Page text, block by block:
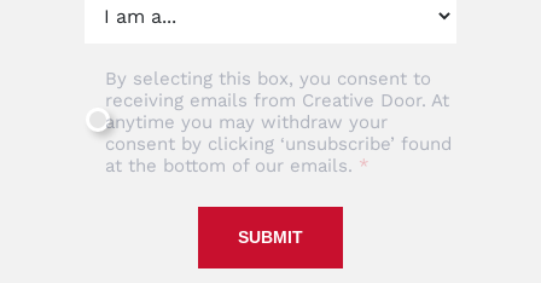
By selecting this box, you consent to
receiving emails from Creative Door. At
anytime you may withdraw your
consent by clicking ‘unsubscribe’ found
at the bottom of our emails.
SUBMIT